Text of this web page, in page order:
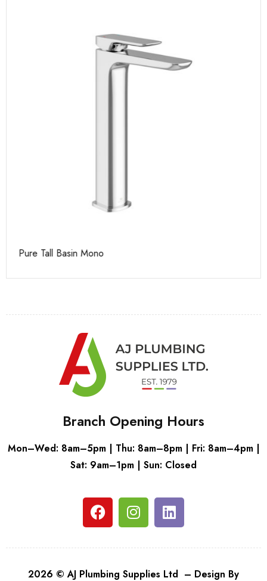
Pure Tall Basin Mono
Branch Opening Hours
Mon–Wed: 8am–5pm | Thu: 8am–8pm | Fri: 8am–4pm |
Sat: 9am–1pm | Sun: Closed
2026 © AJ Plumbing Supplies Ltd – Design By